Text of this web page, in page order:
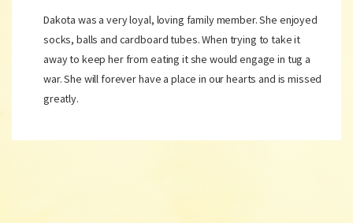
Dakota was a very loyal, loving family member. She enjoyed
socks, balls and cardboard tubes. When trying to take it
away to keep her from eating it she would engage in tug a
war. She will forever have a place in our hearts and is missed
greatly.